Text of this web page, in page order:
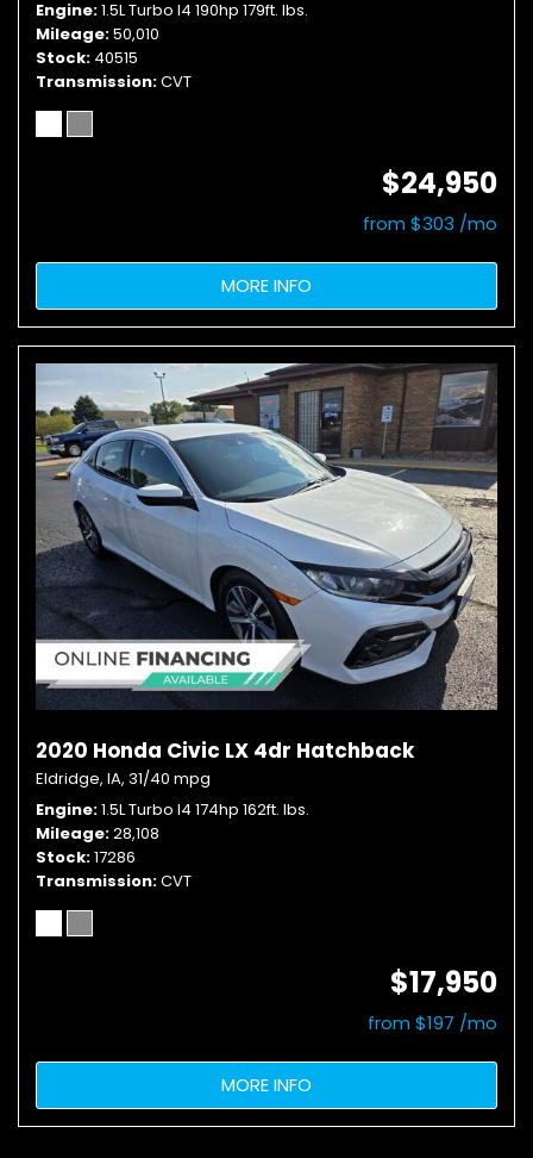
Engine 1.5L Turbo I4 190hp 179ft. lbs.
Mileage 50,010
Stock 40515
Transmission CVT
$24,950
from $303 /mo
MORE INFO
2020 Honda Civic LX 4dr Hatchback
Eldridge, IA, 31/40 mpg
Engine 1.5L Turbo I4 174hp 162ft. lbs.
Mileage 28,108
Stock 17286
Transmission CVT
$17,950
from $197 /mo
MORE INFO